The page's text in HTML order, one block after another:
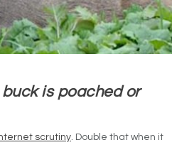
is poached or
scrutiny . Double that when it